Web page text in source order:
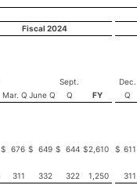
Fiscal 2024
Mar. Q June Q
Sept.
Q
FY
Dec.
Q
$ 676 $ 649 $ 644 $2,610 $ 611
311 332 322 1,250 311